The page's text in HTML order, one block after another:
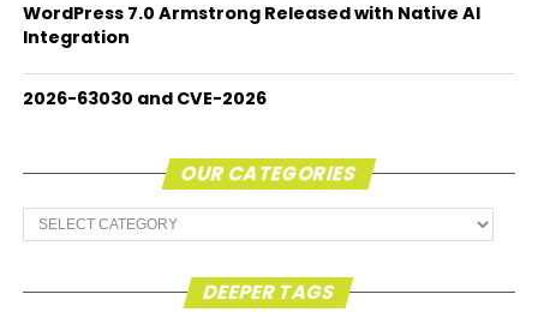
WordPress 7.0 Armstrong Released with Native AI
Integration
2026-63030 and CVE-2026
OUR CATEGORIES
Our
Categories
DEEPER TAGS